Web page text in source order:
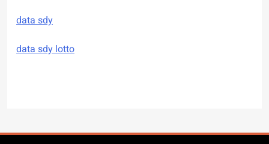
data sdy
data sdy lotto